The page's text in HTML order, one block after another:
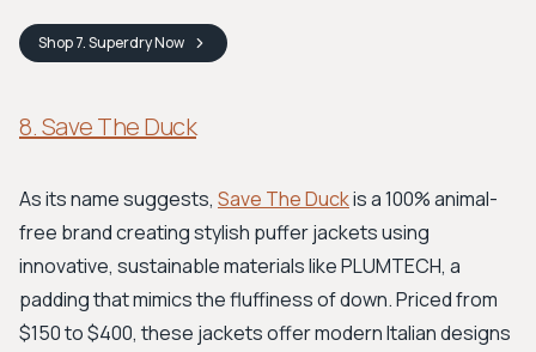
Shop7. SuperdryNow
8. Save The Duck
As its name suggests, Save The Duckis a 100% animal-
free brand creating stylish puffer jackets using
innovative, sustainable materials like PLUMTECH, a
padding that mimics the fluffiness of down. Priced from
$150 to $400, these jackets offer modern Italian designs